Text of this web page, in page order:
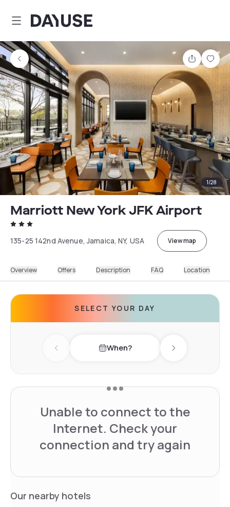
Dayuse
Share
1/28
Marriott New York JFK Airport
135-25 142nd Avenue, Jamaica, NY, USA View map
Overview Offers Description FAQ Location
SELECT YOUR DAY
Previous day When? Next day
Unable to connect to the
Internet. Check your
connection and try again
Our nearby hotels